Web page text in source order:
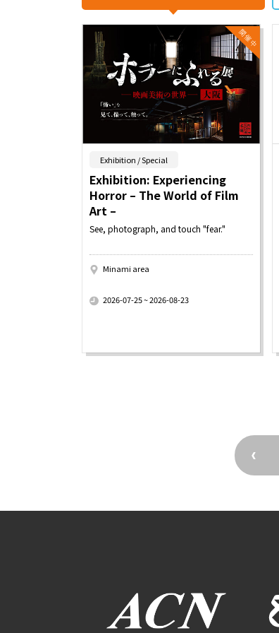
Exhibition / Special
Exhibition: Experiencing
Horror – The World of Film
Art –
See, photograph, and touch "fear."
Minami area
2026-07-25 ~ 2026-08-23